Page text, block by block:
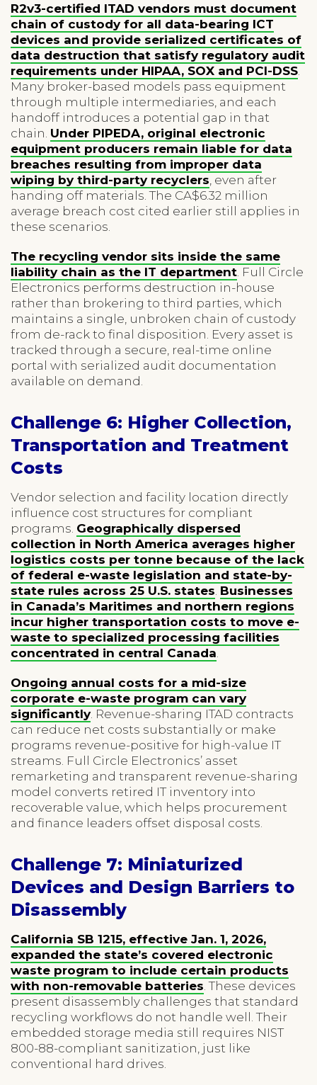
R2v3-certified ITAD vendors must document
chain of custody for all data-bearing ICT
devices and provide serialized certificates of
data destruction that satisfy regulatory audit
requirements under HIPAA, SOX and PCI-DSS
Many broker-based models pass equipment
through multiple intermediaries, and each
handoff introduces a potential gap in that
chain. Under PIPEDA, original electronic
equipment producers remain liable for data
breaches resulting from improper data
wiping by third-party recyclers , even after
handing off materials. The CA$6.32 million
average breach cost cited earlier still applies in
these scenarios.
The recycling vendor sits inside the same
liability chain as the IT department . Full Circle
Electronics performs destruction in-house
rather than brokering to third parties, which
maintains a single, unbroken chain of custody
from de-rack to final disposition. Every asset is
tracked through a secure, real-time online
portal with serialized audit documentation
available on demand.
Challenge 6: Higher Collection,
Transportation and Treatment
Costs
Vendor selection and facility location directly
influence cost structures for compliant
programs. Geographically dispersed
collection in North America averages higher
logistics costs per tonne because of the lack
of federal e-waste legislation and state-by-
state rules across 25 U.S. states Businesses
in Canada’s Maritimes and northern regions
incur higher transportation costs to move e-
waste to specialized processing facilities
concentrated in central Canada
Ongoing annual costs for a mid-size
corporate e-waste program can vary
significantly. Revenue-sharing ITAD contracts
can reduce net costs substantially or make
programs revenue-positive for high-value IT
streams. Full Circle Electronics’ asset
remarketing and transparent revenue-sharing
model converts retired IT inventory into
recoverable value, which helps procurement
and finance leaders offset disposal costs.
Challenge 7: Miniaturized
Devices and Design Barriers to
Disassembly
California SB 1215, effective Jan. 1, 2026,
expanded the state’s covered electronic
waste program to include certain products
with non-removable batteries . These devices
present disassembly challenges that standard
recycling workflows do not handle well. Their
embedded storage media still requires NIST
800-88-compliant sanitization, just like
conventional hard drives.